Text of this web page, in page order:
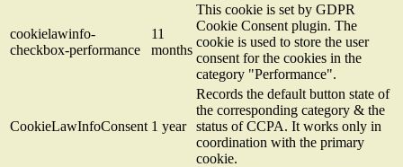
cookielawinfo-
checkbox-performance
11
months
This cookie is set by GDPR
Cookie Consent plugin. The
cookie is used to store the user
consent for the cookies in the
category "Performance".
CookieLawInfoConsent 1 year
Records the default button state of
the corresponding category & the
status of CCPA. It works only in
coordination with the primary
cookie.